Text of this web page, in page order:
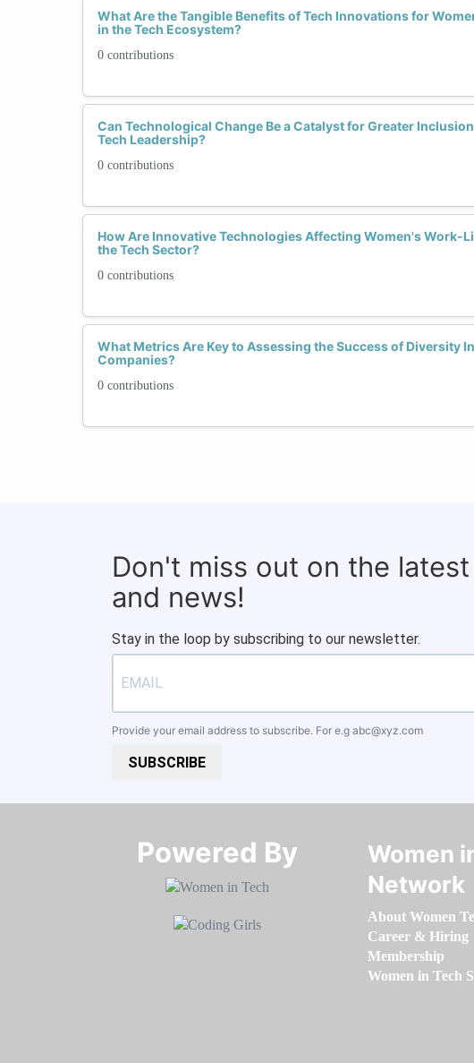
What Are the Tangible Benefits of Tech Innovations for
in the Tech Ecosystem?
0 contributions
Can Technological Change Be a Catalyst for Greater
Tech Leadership?
0 contributions
How Are Innovative Technologies Affecting Women's Work-
the Tech Sector?
0 contributions
What Metrics Are Key to Assessing the Success of Diversity
Companies?
0 contributions
Don't miss out on the
and news!
Stay in the loop by subscribing to our newsletter.
Provide your email address to subscribe. For e.g abc@xyz.com
SUBSCRIBE
Powered By​​​​​​​
Women
Network
About Women
Career & Hiring
Membership
Women in Tech